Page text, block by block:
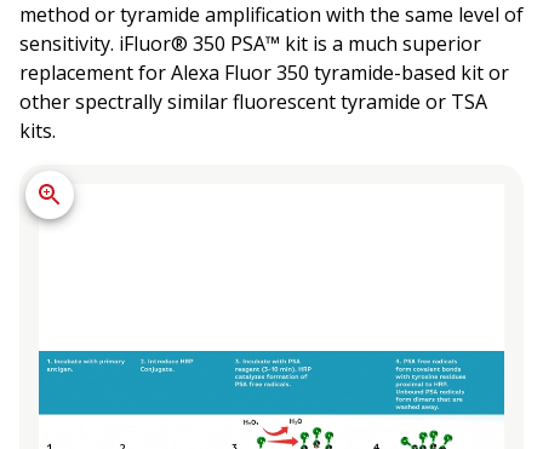
method or tyramide amplification with the same level of
sensitivity. iFluor® 350 PSA™ kit is a much superior
replacement for Alexa Fluor 350 tyramide-based kit or
other spectrally similar fluorescent tyramide or TSA
kits.